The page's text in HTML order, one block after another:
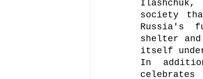
Ilashchuk,
society
Russia's
shelter
itself
In
celebrates